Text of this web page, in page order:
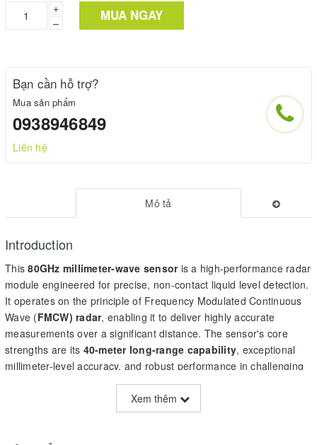
+
–
MUA NGAY
Bạn cần hỗ trợ?
Mua sản phẩm
0938946849
Liên hệ
Mô tả
Introduction
This80GHz millimeter-wave sensoris a high-performance radar
module engineered for precise, non-contact liquid level detection.
It operates on the principle of Frequency Modulated Continuous
Wave (FMCW) radar, enabling it to deliver highly accurate
measurements over a significant distance. The sensor's core
strengths are its 40-meter long-range capability, exceptional
millimeter-level accuracy, and robust performance in challenging
environments. Key specifications include a ±5mm accuracy, a
narrow ±3° beam angle provided by a pre-installed lens, and a
UART (Modbus) communication interface. It is designed for
Xem thêm